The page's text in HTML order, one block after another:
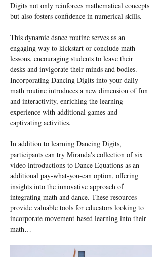
Digits not only reinforces mathematical concepts
but also fosters confidence in numerical skills.
This dynamic dance routine serves as an
engaging way to kickstart or conclude math
lessons, encouraging students to leave their
desks and invigorate their minds and bodies.
Incorporating Dancing Digits into your daily
math routine introduces a new dimension of fun
and interactivity, enriching the learning
experience with additional games and
captivating activities.
In addition to learning Dancing Digits,
participants can try Miranda's collection of six
video introductions to Dance Equations as an
additional pay-what-you-can option, offering
insights into the innovative approach of
integrating math and dance. These resources
provide valuable tools for educators looking to
incorporate movement-based learning into their
math…